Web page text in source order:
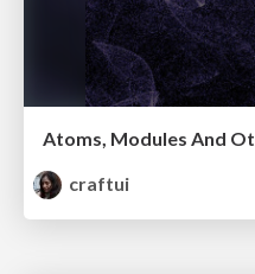
Atoms, Modules And
craftui